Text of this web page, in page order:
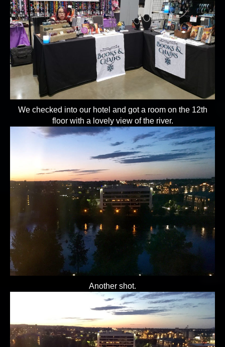
We checked into our hotel and got a room on the 12th
floor with a lovely view of the river.
Another shot.